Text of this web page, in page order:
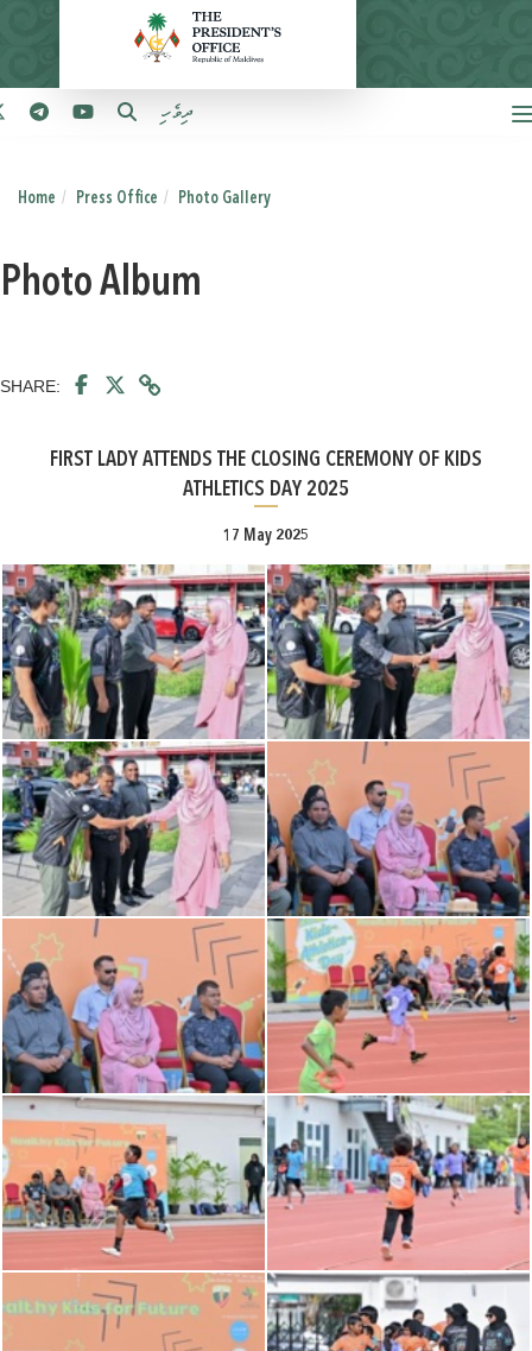
ދިވެހި
Home Press Office Photo Gallery
Photo Album
SHARE:
FIRST LADY ATTENDS THE CLOSING CEREMONY OF KIDS
ATHLETICS DAY 2025
17 May 2025